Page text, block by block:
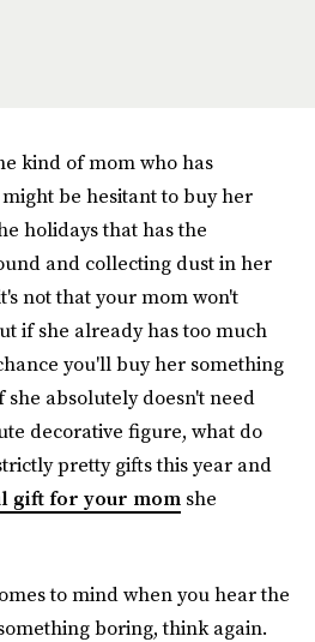
kind of mom who has
be hesitant to buy her
holidays that has the
and collecting dust in her
not that your mom won't
if she already has too much
you'll buy her something
she absolutely doesn't need
decorative figure, what do
pretty gifts this year and
gift for your mom she
to mind when you hear the
boring, think again.